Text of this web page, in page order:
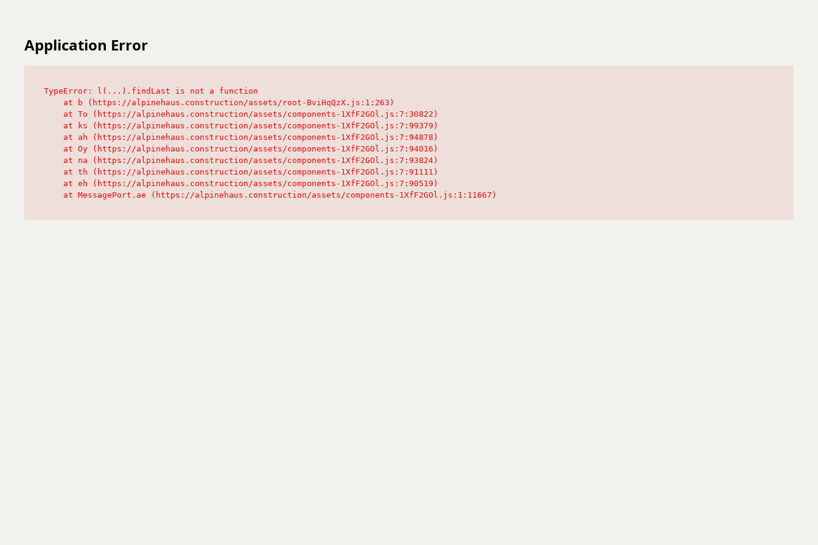
Application Error
TypeError: l(...).findLast is not a function
    at b (https://alpinehaus.construction/assets/root-BviHqQzX.js:1:263)
    at To (https://alpinehaus.construction/assets/components-1XfF2GOl.js:7:30822)
    at ks (https://alpinehaus.construction/assets/components-1XfF2GOl.js:7:99379)
    at ah (https://alpinehaus.construction/assets/components-1XfF2GOl.js:7:94878)
    at Oy (https://alpinehaus.construction/assets/components-1XfF2GOl.js:7:94016)
    at na (https://alpinehaus.construction/assets/components-1XfF2GOl.js:7:93824)
    at th (https://alpinehaus.construction/assets/components-1XfF2GOl.js:7:91111)
    at eh (https://alpinehaus.construction/assets/components-1XfF2GOl.js:7:90519)
    at MessagePort.ae (https://alpinehaus.construction/assets/components-1XfF2GOl.js:1:11667)